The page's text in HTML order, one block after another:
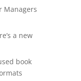
Managers
a new
book